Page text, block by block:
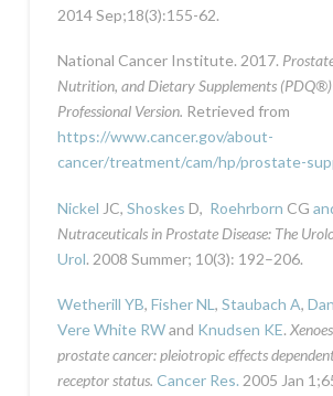
2014 Sep;18(3):155-62.
National Cancer Institute. 2017.
Nutrition, and Dietary Supplements
Professional Version. Retrieved from
https://www.cancer.gov/about-
cancer/treatment/cam/hp/prostate-
Nickel JC, Shoskes D, Roehrborn CG
Nutraceuticals in Prostate Disease: The
Urol. 2008 Summer; 10(3): 192–206.
Wetherill YB, Fisher NL , Staubach A,
Vere White RWand Knudsen KE.
prostate cancer: pleiotropic effects
receptor status. Cancer Res. 2005 Jan